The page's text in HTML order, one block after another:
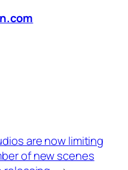
are now limiting
of new scenes